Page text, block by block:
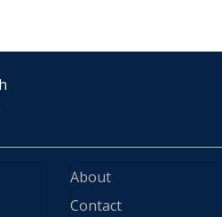
About
Contact